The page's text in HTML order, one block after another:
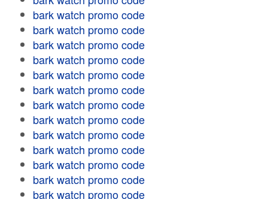
bark watch promo code
bark watch promo code
bark watch promo code
bark watch promo code
bark watch promo code
bark watch promo code
bark watch promo code
bark watch promo code
bark watch promo code
bark watch promo code
bark watch promo code
bark watch promo code
bark watch promo code